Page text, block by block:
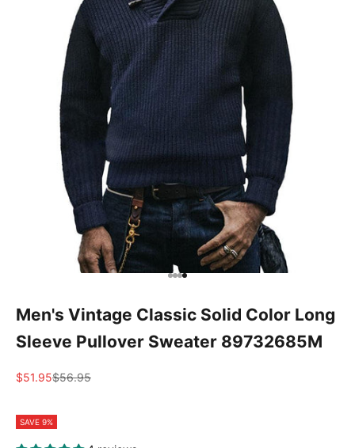
Go to item 1
Go to item 2
Go to item 3
Go to item 4
Men's Vintage Classic Solid Color Long
Sleeve Pullover Sweater 89732685M
Sale price
$51.95Regular price
$56.95
SAVE 9%